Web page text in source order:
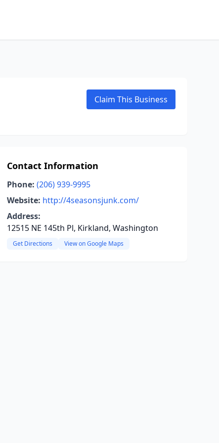
Claim This Business
Contact Information
Phone: (206) 939-9995
Website: http://4seasonsjunk.com/
Address:
12515 NE 145th Pl, Kirkland, Washington
Get Directions View on Google Maps